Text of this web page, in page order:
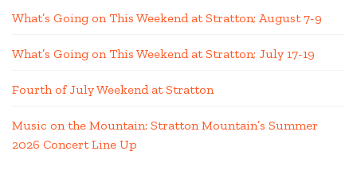
What’s Going on This Weekend at Stratton; August 7-9
What’s Going on This Weekend at Stratton; July 17-19
Fourth of July Weekend at Stratton
Music on the Mountain: Stratton Mountain’s Summer
2026 Concert Line Up